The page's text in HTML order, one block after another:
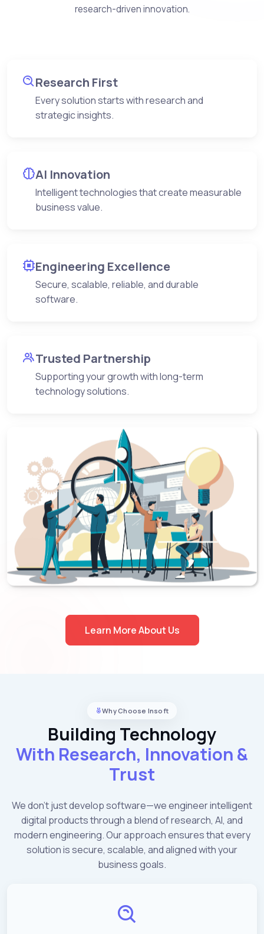
research-driven innovation.
Research First
Every solution starts with research and
strategic insights.
AI Innovation
Intelligent technologies that create measurable
business value.
Engineering Excellence
Secure, scalable, reliable, and durable
software.
Trusted Partnership
Supporting your growth with long-term
technology solutions.
Learn More About Us
Why Choose Insoft
Building Technology
With Research, Innovation &
Trust
We don't just develop software—we engineer intelligent
digital products through a blend of research, AI, and
modern engineering. Our approach ensures that every
solution is secure, scalable, and aligned with your
business goals.